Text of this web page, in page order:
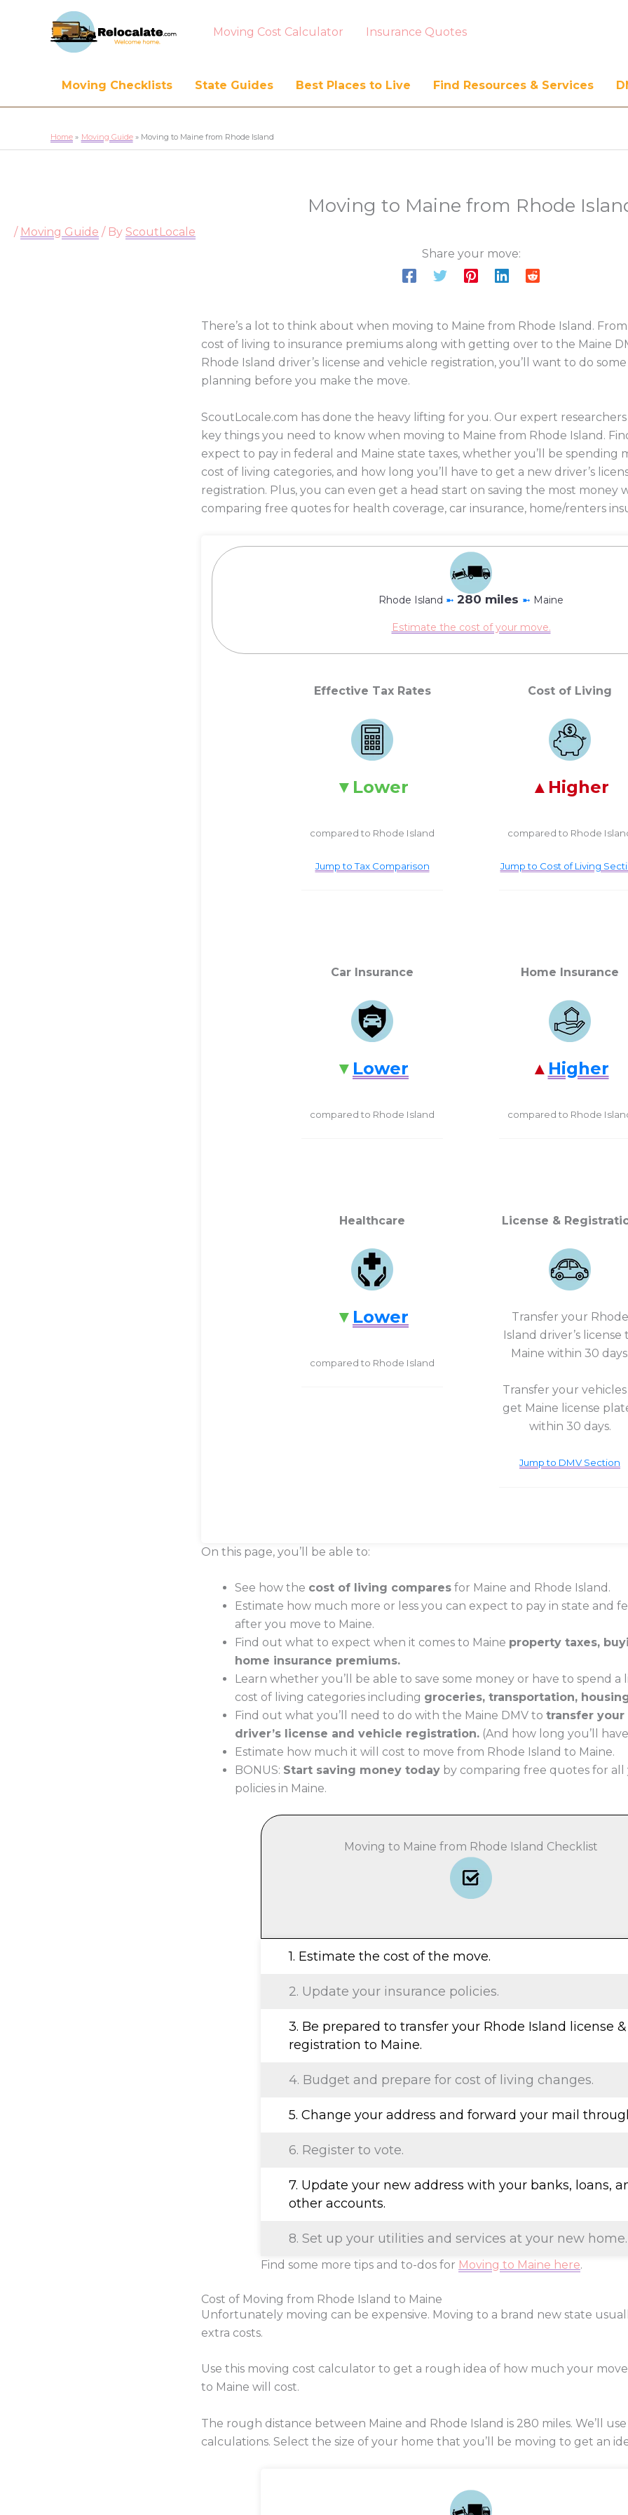
Moving Cost Calculator Insurance Quotes
Moving Checklists State Guides Best Places to Live Find Resources & Services
Home Moving Guide Moving to Maine from Rhode Island
Moving to Maine from Rhode
/ Moving Guide / By ScoutLocale
Share your move:
There’s a lot to think about when moving to Maine from Rhode Island.
cost of living to insurance premiums along with getting over to the Maine
Rhode Island driver’s license and vehicle registration, you’ll want to do
planning before you make the move.
ScoutLocale.com has done the heavy lifting for you. Our expert
key things you need to know when moving to Maine from Rhode Island.
expect to pay in federal and Maine state taxes, whether you’ll be spending
cost of living categories, and how long you’ll have to get a new driver’s
registration. Plus, you can even get a head start on saving the most money
comparing free quotes for health coverage, car insurance, home/renters
Rhode Island ➼ 280 miles ➼ Maine
Estimate the cost of your move.
Effective Tax Rates
Lower
compared to Rhode Island
Jump to Tax Comparison
Cost of Living
Higher
compared to Rhode
Jump to Cost of Living
Car Insurance
Lower
compared to Rhode Island
Home Insurance
Higher
compared to Rhode
Healthcare
Lower
compared to Rhode Island
License &
Transfer your Rhode
Island driver’s license
Maine within 30
Transfer your vehicles
get Maine license
within 30 days.
Jump to DMV Section
On this page, you’ll be able to:
See how the cost of living compares for Maine and Rhode Island.
Estimate how much more or less you can expect to pay in state and
after you move to Maine.
Find out what to expect when it comes to Maine property taxes,
home insurance premiums.
Learn whether you’ll be able to save some money or have to spend
cost of living categories including groceries, transportation,
Find out what you’ll need to do with the Maine DMV to transfer your
driver’s license and vehicle registration. (And how long you’ll
Estimate how much it will cost to move from Rhode Island to Maine.
BONUS: Start saving money today by comparing free quotes for
policies in Maine.
Moving to Maine from Rhode Island Checklist
1. Estimate the cost of the move.
2. Update your insurance policies.
3. Be prepared to transfer your Rhode Island license &
registration to Maine.
4. Budget and prepare for cost of living changes.
5. Change your address and forward your mail
6. Register to vote.
7. Update your new address with your banks, loans,
other accounts.
8. Set up your utilities and services at your new home.
Find some more tips and to-dos for Moving to Maine here.
Cost of Moving from Rhode Island to Maine
Unfortunately moving can be expensive. Moving to a brand new state
extra costs.
Use this moving cost calculator to get a rough idea of how much your
to Maine will cost.
The rough distance between Maine and Rhode Island is 280 miles. We’ll
calculations. Select the size of your home that you’ll be moving to get an